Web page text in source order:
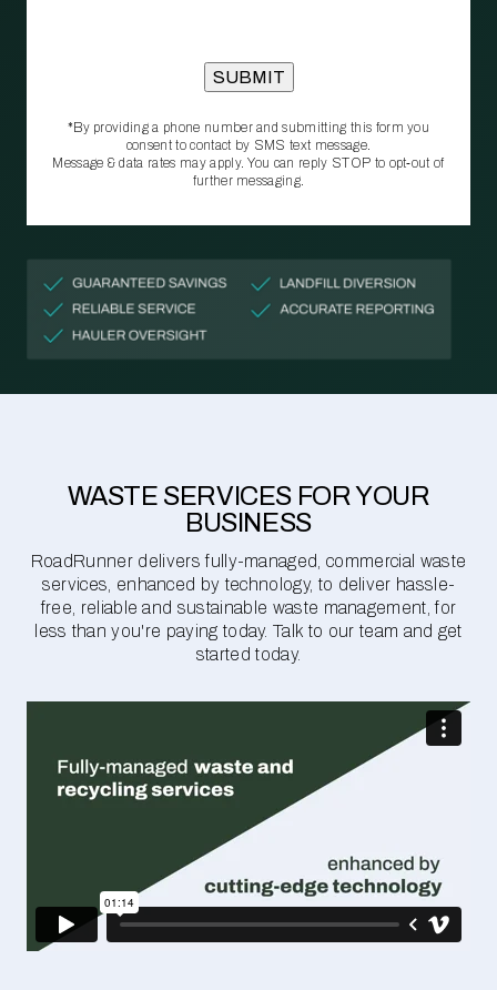
*By providing a phone number and submitting this form you
consent to contact by SMS text message.
Message & data rates may apply. You can reply STOP to opt‑out of
further messaging.
WASTE SERVICES FOR YOUR
BUSINESS
RoadRunner delivers fully-managed, commercial waste
services, enhanced by technology, to deliver hassle-
free, reliable and sustainable waste management, for
less than you're paying today. Talk to our team and get
started today.